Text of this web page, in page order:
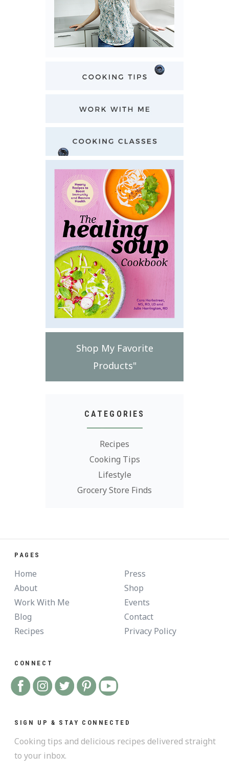
Shop My Favorite
Products"
CATEGORIES
Recipes
Cooking Tips
Lifestyle
Grocery Store Finds
PAGES
Home
About
Work With Me
Blog
Recipes
Press
Shop
Events
Contact
Privacy Policy
CONNECT
SIGN UP & STAY CONNECTED
Cooking tips and delicious recipes delivered straight
to your inbox.